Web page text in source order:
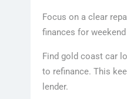
Focus on a clear
finances for
Find gold coast car
to refinance. This
lender.